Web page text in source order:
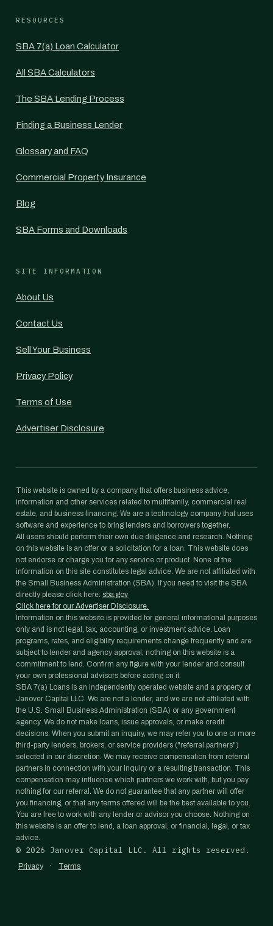
RESOURCES
SBA 7(a) Loan Calculator
All SBA Calculators
The SBA Lending Process
Finding a Business Lender
Glossary and FAQ
Commercial Property Insurance
Blog
SBA Forms and Downloads
SITE INFORMATION
About Us
Contact Us
Sell Your Business
Privacy Policy
Terms of Use
Advertiser Disclosure
This website is owned by a company that offers business advice,
information and other services related to multifamily, commercial real
estate, and business financing. We are a technology company that uses
software and experience to bring lenders and borrowers together.
All users should perform their own due diligence and research. Nothing
on this website is an offer or a solicitation for a loan. This website does
not endorse or charge you for any service or product. None of the
information on this site constitutes legal advice. We are not affiliated with
the Small Business Administration (SBA). If you need to visit the SBA
directly please click here: sba.gov
Click here for our Advertiser Disclosure.
Information on this website is provided for general informational purposes
only and is not legal, tax, accounting, or investment advice. Loan
programs, rates, and eligibility requirements change frequently and are
subject to lender and agency approval; nothing on this website is a
commitment to lend. Confirm any figure with your lender and consult
your own professional advisors before acting on it.
SBA 7(a) Loans is an independently operated website and a property of
Janover Capital LLC. We are not a lender, and we are not affiliated with
the U.S. Small Business Administration (SBA) or any government
agency. We do not make loans, issue approvals, or make credit
decisions. When you submit an inquiry, we may refer you to one or more
third-party lenders, brokers, or service providers ("referral partners")
selected in our discretion. We may receive compensation from referral
partners in connection with your inquiry or a resulting transaction. This
compensation may influence which partners we work with, but you pay
nothing for our referral. We do not guarantee that any partner will offer
you financing, or that any terms offered will be the best available to you.
You are free to work with any lender or advisor you choose. Nothing on
this website is an offer to lend, a loan approval, or financial, legal, or tax
advice.
© 2026 Janover Capital LLC. All rights reserved.
Privacy · Terms